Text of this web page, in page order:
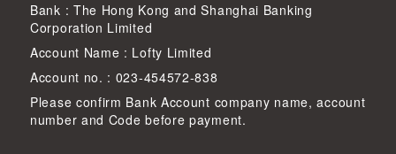
Bank : The Hong Kong and Shanghai Banking
Corporation Limited
Account Name : Lofty Limited
Account no. : 023-454572-838
Please confirm Bank Account company name, account
number and Code before payment.